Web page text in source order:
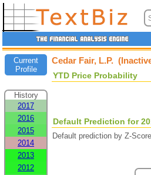
Current
Profile
History
2017
2016
2015
2014
2013
2012
Cedar Fair, L.P.
YTD Price Probability
Default Prediction for
Default prediction by Z-Score